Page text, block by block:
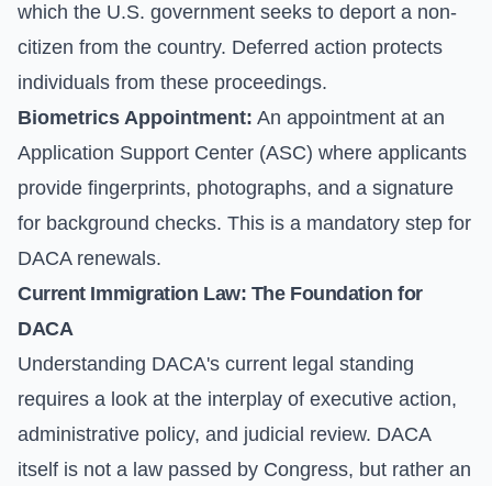
which the U.S. government seeks to deport a non-
citizen from the country. Deferred action protects
individuals from these proceedings.
Biometrics Appointment: An appointment at an
Application Support Center (ASC) where applicants
provide fingerprints, photographs, and a signature
for background checks. This is a mandatory step for
DACA renewals.
Current Immigration Law: The Foundation for
DACA
Understanding DACA's current legal standing
requires a look at the interplay of executive action,
administrative policy, and judicial review. DACA
itself is not a law passed by Congress, but rather an